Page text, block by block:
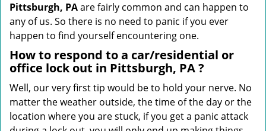
Pittsburgh, PAare fairly common and can happen to
any of us. So there is no need to panic if you ever
happen to find yourself encountering one.
How to respond to a car/residential or
office lock out in Pittsburgh, PA?
Well, our very first tip would be to hold your nerve. No
matter the weather outside, the time of the day or the
location where you are stuck, if you get a panic attack